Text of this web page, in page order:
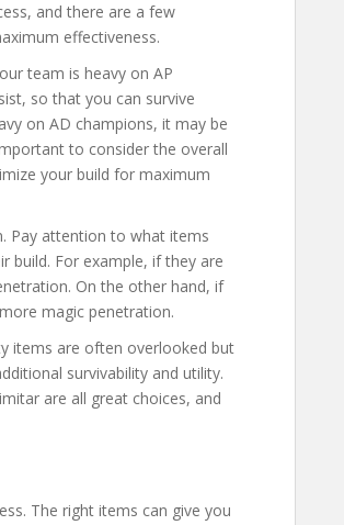
and there are a few
effectiveness.
team is heavy on AP
so that you can survive
on AD champions, it may be
to consider the overall
your build for maximum
Pay attention to what items
build. For example, if they are
On the other hand, if
magic penetration.
items are often overlooked but
survivability and utility.
are all great choices, and
The right items can give you